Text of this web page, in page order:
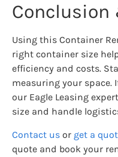
Conclusion
Using this Container
right container size
efficiency and costs.
measuring your space.
our Eagle Leasing
size and handle
Contact us or get a
quote and book your